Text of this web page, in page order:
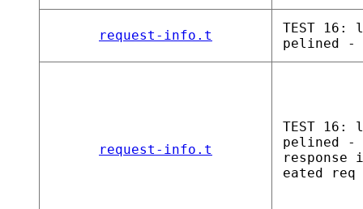
request-info.t
TEST 16:
pelined -
request-info.t
TEST 16:
pelined -
response
eated